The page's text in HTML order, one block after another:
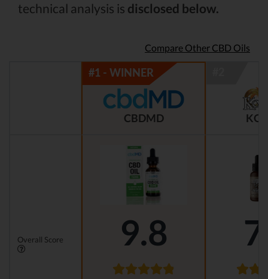
technical analysis is disclosed below.
Compare Other CBD Oils
CBDMD KOI
Overall Score 9.8